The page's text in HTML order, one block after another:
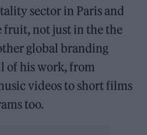
sector in Paris and
fruit, not just in the the
global branding
of his work, from
videos to short films
too.